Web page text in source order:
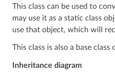
This class can be used to
may use it as a static class
use that object, which will
This class is also a base class
Inheritance diagram